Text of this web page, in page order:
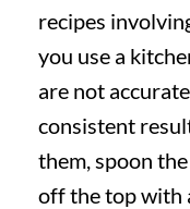
recipes
you use a
are not
consistent
them, spoon
off the top with